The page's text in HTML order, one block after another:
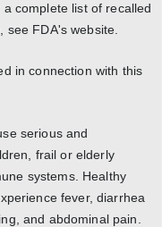
complete list of recalled
see FDA's website.
in connection with this
serious and
frail or elderly
systems. Healthy
fever, diarrhea
and abdominal pain.